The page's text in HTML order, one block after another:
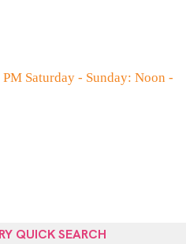
Saturday - Sunday: Noon -
QUICK SEARCH